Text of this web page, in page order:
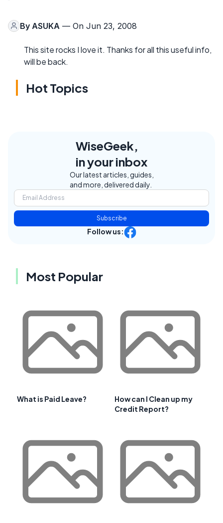
By ASUKA — On Jun 23, 2008
This site rocks I love it. Thanks for all this useful info,
will be back.
Hot Topics
WiseGeek,
in your inbox
Our latest articles, guides,
and more, delivered daily.
Subscribe
Follow us:
Most Popular
What is Paid Leave?
How can I Clean up my
Credit Report?